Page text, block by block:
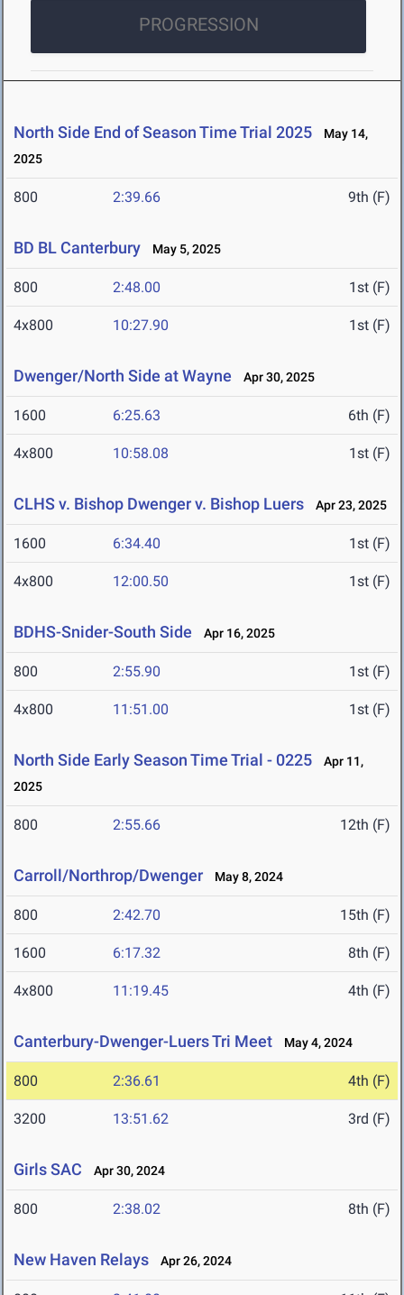
PROGRESSION
North Side End of Season Time Trial 2025
May 14,
2025
800 2:39.66 9th (F)
BD BL Canterbury May 5, 2025
800 2:48.00 1st (F)
4x800 10:27.90 1st (F)
Dwenger/North Side at Wayne Apr 30, 2025
1600 6:25.63 6th (F)
4x800 10:58.08 1st (F)
CLHS v. Bishop Dwenger v. Bishop Luers Apr 23, 2025
1600 6:34.40 1st (F)
4x800 12:00.50 1st (F)
BDHS-Snider-South Side Apr 16, 2025
800 2:55.90 1st (F)
4x800 11:51.00 1st (F)
North Side Early Season Time Trial - 0225
Apr 11,
2025
800 2:55.66 12th (F)
Carroll/Northrop/Dwenger May 8, 2024
800 2:42.70 15th (F)
1600 6:17.32 8th (F)
4x800 11:19.45 4th (F)
Canterbury-Dwenger-Luers Tri Meet May 4, 2024
800 2:36.61 4th (F)
3200 13:51.62 3rd (F)
Girls SAC Apr 30, 2024
800 2:38.02 8th (F)
New Haven Relays Apr 26, 2024